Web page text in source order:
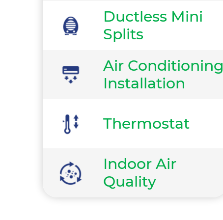
Ductless Mini
Splits
Air Conditioning
Installation
Thermostat
Indoor Air
Quality